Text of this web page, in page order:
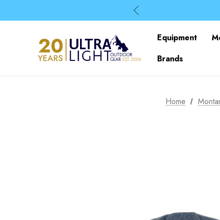
Equipment
Brands
Home